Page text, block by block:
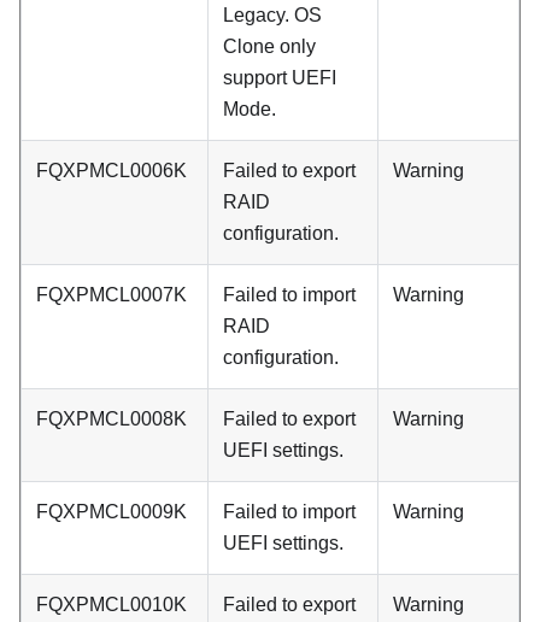
Legacy. OS
Clone only
support UEFI
Mode.
FQXPMCL0006K
Failed to export
RAID
configuration.
Warning
FQXPMCL0007K
Failed to import
RAID
configuration.
Warning
FQXPMCL0008K
Failed to export
UEFI settings.
Warning
FQXPMCL0009K
Failed to import
UEFI settings.
Warning
FQXPMCL0010K
Failed to export
Warning